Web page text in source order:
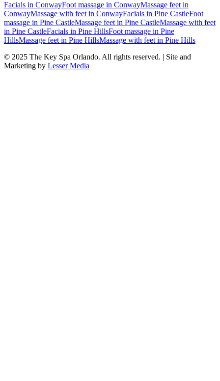
Facials in ConwayFoot massage in ConwayMassage feet in
ConwayMassage with feet in ConwayFacials in Pine CastleFoot
massage in Pine CastleMassage feet in Pine CastleMassage with feet
in Pine CastleFacials in Pine HillsFoot massage in Pine
HillsMassage feet in Pine HillsMassage with feet in Pine Hills
© 2025 The Key Spa Orlando. All rights reserved. | Site and
Marketing by Lesser Media